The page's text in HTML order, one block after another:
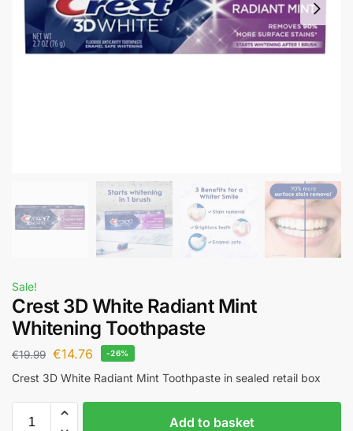
Sale!
Crest 3D White Radiant Mint
Whitening Toothpaste
€19.99 €14.76 -26%
Crest 3D White Radiant Mint Toothpaste in sealed retail box
Add to basket